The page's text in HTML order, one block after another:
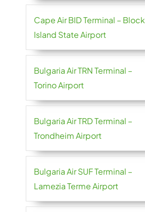
Cape Air BID Terminal – Block
Island State Airport
Bulgaria Air TRN Terminal –
Torino Airport
Bulgaria Air TRD Terminal –
Trondheim Airport
Bulgaria Air SUF Terminal –
Lamezia Terme Airport